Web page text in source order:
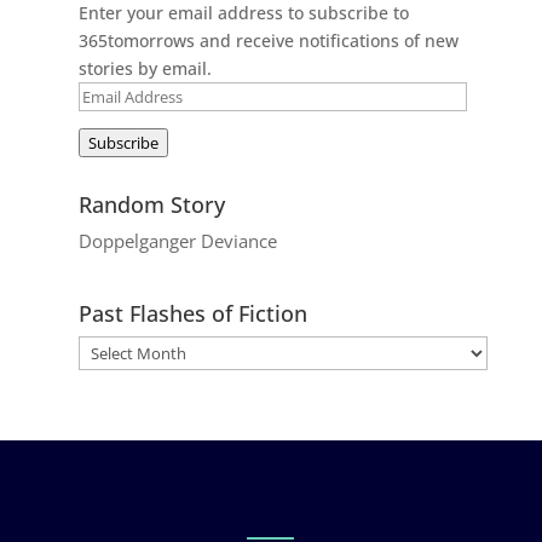
Enter your email address to subscribe to
365tomorrows and receive notifications of new
stories by email.
Email
Subscribe
Random Story
Doppelganger Deviance
Past Flashes of Fiction